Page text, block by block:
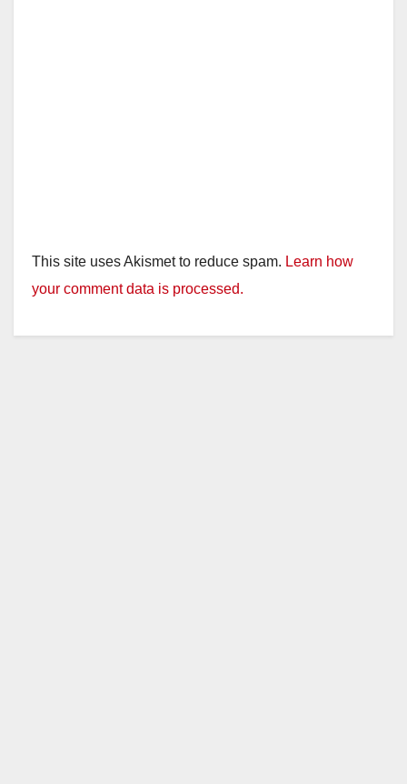
This site uses Akismet to reduce spam. Learn how
your comment data is processed.